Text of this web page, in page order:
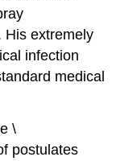
His extremely
infection
medical
\
postulates